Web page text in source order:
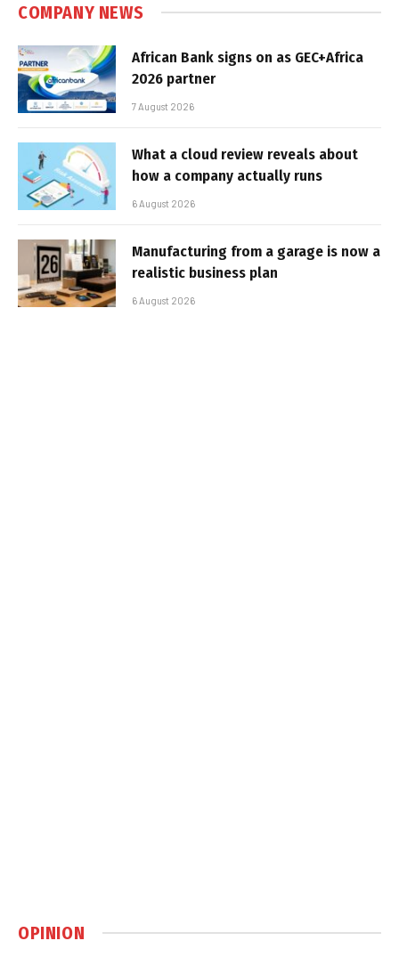
COMPANY NEWS
African Bank signs on as GEC+Africa
2026 partner
7 August 2026
What a cloud review reveals about
how a company actually runs
6 August 2026
Manufacturing from a garage is now a
realistic business plan
6 August 2026
OPINION